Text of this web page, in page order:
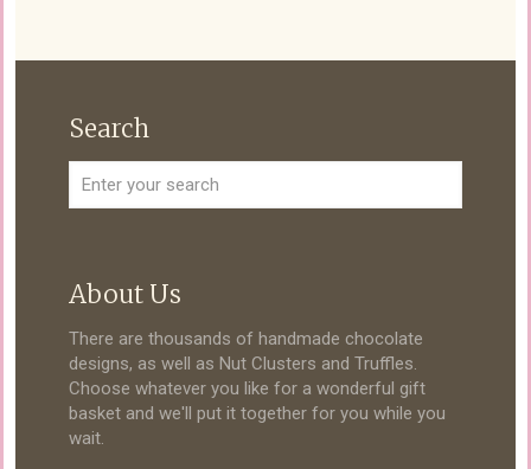
Search
About Us
There are thousands of handmade chocolate
designs, as well as Nut Clusters and Truffles.
Choose whatever you like for a wonderful gift
basket and we'll put it together for you while you
wait.